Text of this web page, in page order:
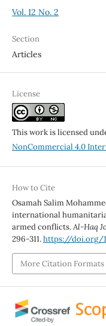
Vol. 12 No. 2
Section
Articles
License
This work is licensed
NonCommercial 4.0
How to Cite
Osamah Salim
international
armed conflicts.Al-Haq
296-311.https://doi.org/
More Citation Formats